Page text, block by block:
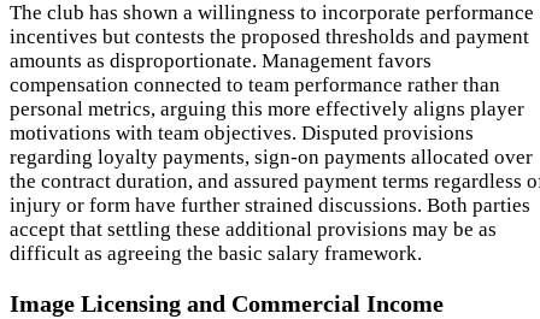
The club has shown a willingness to incorporate performance
incentives but contests the proposed thresholds and payment
amounts as disproportionate. Management favors
compensation connected to team performance rather than
personal metrics, arguing this more effectively aligns player
motivations with team objectives. Disputed provisions
regarding loyalty payments, sign-on payments allocated over
the contract duration, and assured payment terms regardless
injury or form have further strained discussions. Both parties
accept that settling these additional provisions may be as
difficult as agreeing the basic salary framework.
Image Licensing and Commercial Income